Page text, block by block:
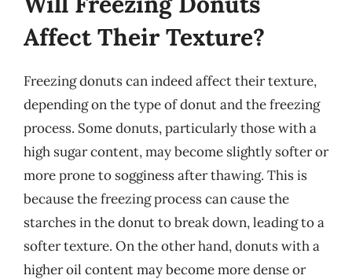
Affect Their Texture?
Freezing donuts can indeed affect their texture,
depending on the type of donut and the freezing
process. Some donuts, particularly those with a
high sugar content, may become slightly softer or
more prone to sogginess after thawing. This is
because the freezing process can cause the
starches in the donut to break down, leading to a
softer texture. On the other hand, donuts with a
higher oil content may become more dense or